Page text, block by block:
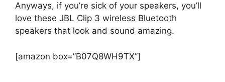
Anyways, if you’re sick of your speakers, you’ll
love these JBL Clip 3 wireless Bluetooth
speakers that look and sound amazing.
[amazon box=”B07Q8WH9TX”]